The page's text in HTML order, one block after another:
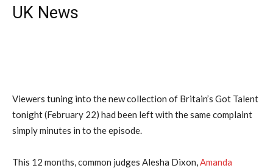
UK News
Viewers tuning into the new collection of Britain’s Got Talent
tonight (February 22) had been left with the same complaint
simply minutes in to the episode.
This 12 months, common judges Alesha Dixon,Amanda